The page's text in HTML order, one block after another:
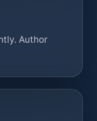
Author